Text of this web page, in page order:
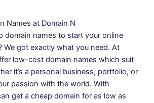
Names at Domain N
domain names to start your online
We got exactly what you need. At
low-cost domain names which suit
it’s a personal business, portfolio, or
passion with the world. With
get a cheap domain for as low as